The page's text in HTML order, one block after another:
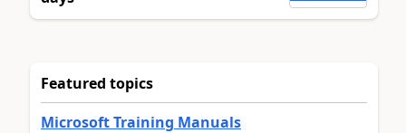
Featured topics
Microsoft Training Manuals